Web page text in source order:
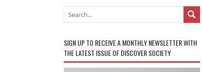
SIGN UP TO RECEIVE A MONTHLY NEWSLETTER WITH
THE LATEST ISSUE OF DISCOVER SOCIETY